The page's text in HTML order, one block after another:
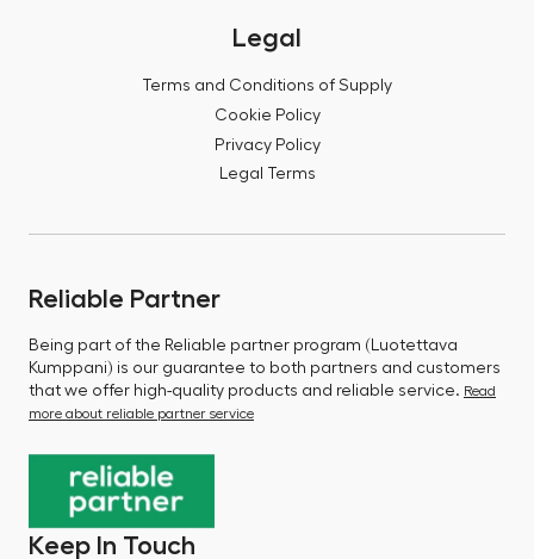
Legal
Terms and Conditions of Supply
Cookie Policy
Privacy Policy
Legal Terms
Reliable Partner
Being part of the Reliable partner program (Luotettava
Kumppani) is our guarantee to both partners and customers
that we offer high-quality products and reliable service. Read
more about reliable partner service
Keep In Touch